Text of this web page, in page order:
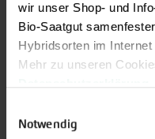
wir unser Shop- und
Bio-Saatgut
Hybridsorten im
Mehr zu unseren
Sie können Ihre
Notwendig
Our service hours:
Monday to Friday from
You may also send your